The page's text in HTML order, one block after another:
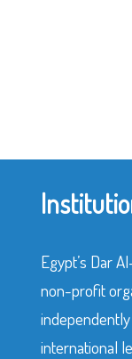
Egypt’s Dar
non-profit
international